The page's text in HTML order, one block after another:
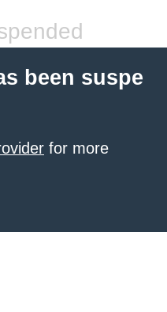
been suspe
for more